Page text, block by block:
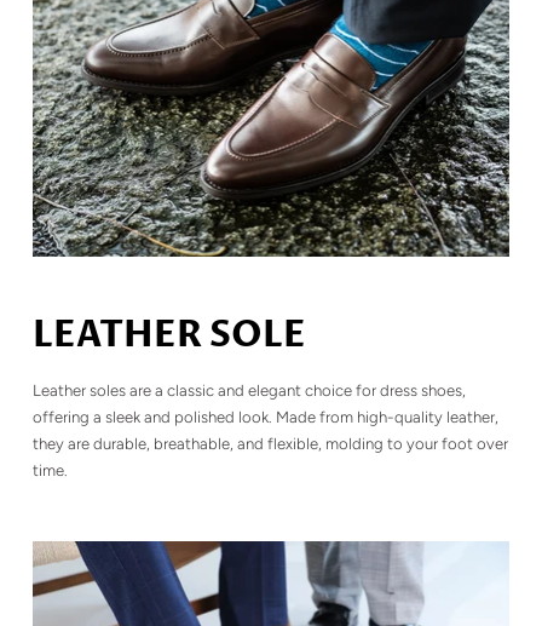
LEATHER SOLE
Leather soles are a classic and elegant choice for dress shoes,
offering a sleek and polished look. Made from high-quality leather,
they are durable, breathable, and flexible, molding to your foot over
time.